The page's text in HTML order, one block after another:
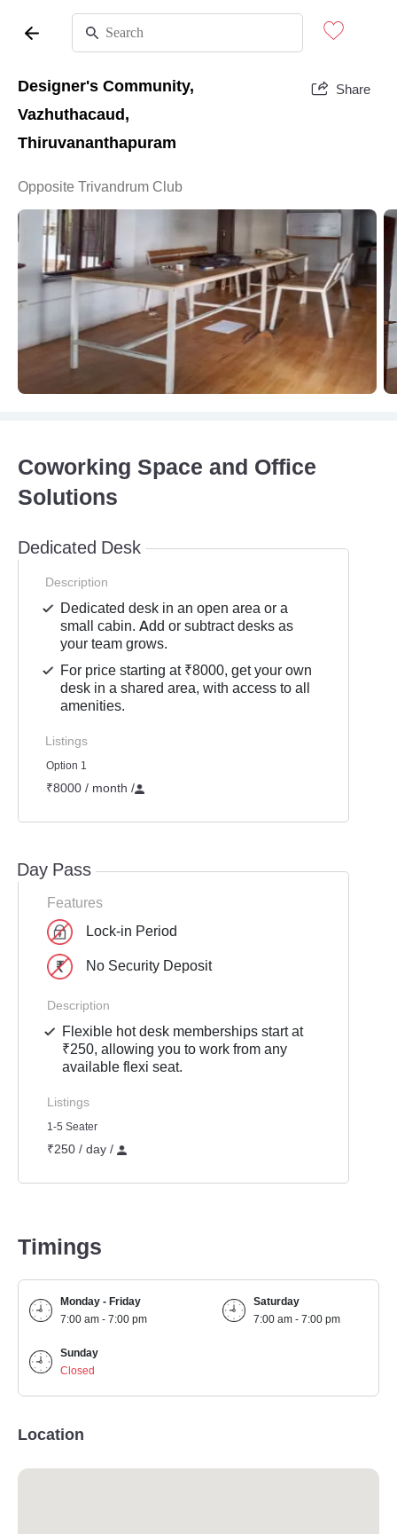
Designer's Community,
Vazhuthacaud,
Thiruvananthapuram
Share
Opposite Trivandrum Club
Coworking Space and Office
Solutions
Dedicated Desk
Description
Dedicated desk in an open area or a
small cabin. Add or subtract desks as
your team grows.
For price starting at ₹8000, get your own
desk in a shared area, with access to all
amenities.
Listings
Option 1
₹8000 / month /
Day Pass
Features
Lock-in Period
No Security Deposit
Description
Flexible hot desk memberships start at
₹250, allowing you to work from any
available flexi seat.
Listings
1-5 Seater
₹250 / day /
Timings
Monday - Friday
7:00 am - 7:00 pm
Saturday
7:00 am - 7:00 pm
Sunday
Closed
Location